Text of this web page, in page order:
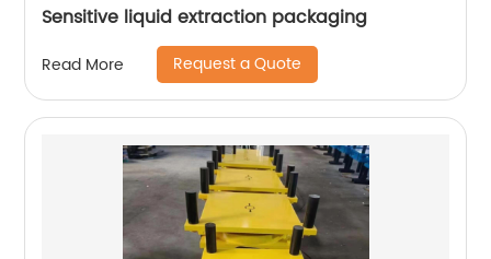
Sensitive liquid extraction packaging
Read More Request a Quote